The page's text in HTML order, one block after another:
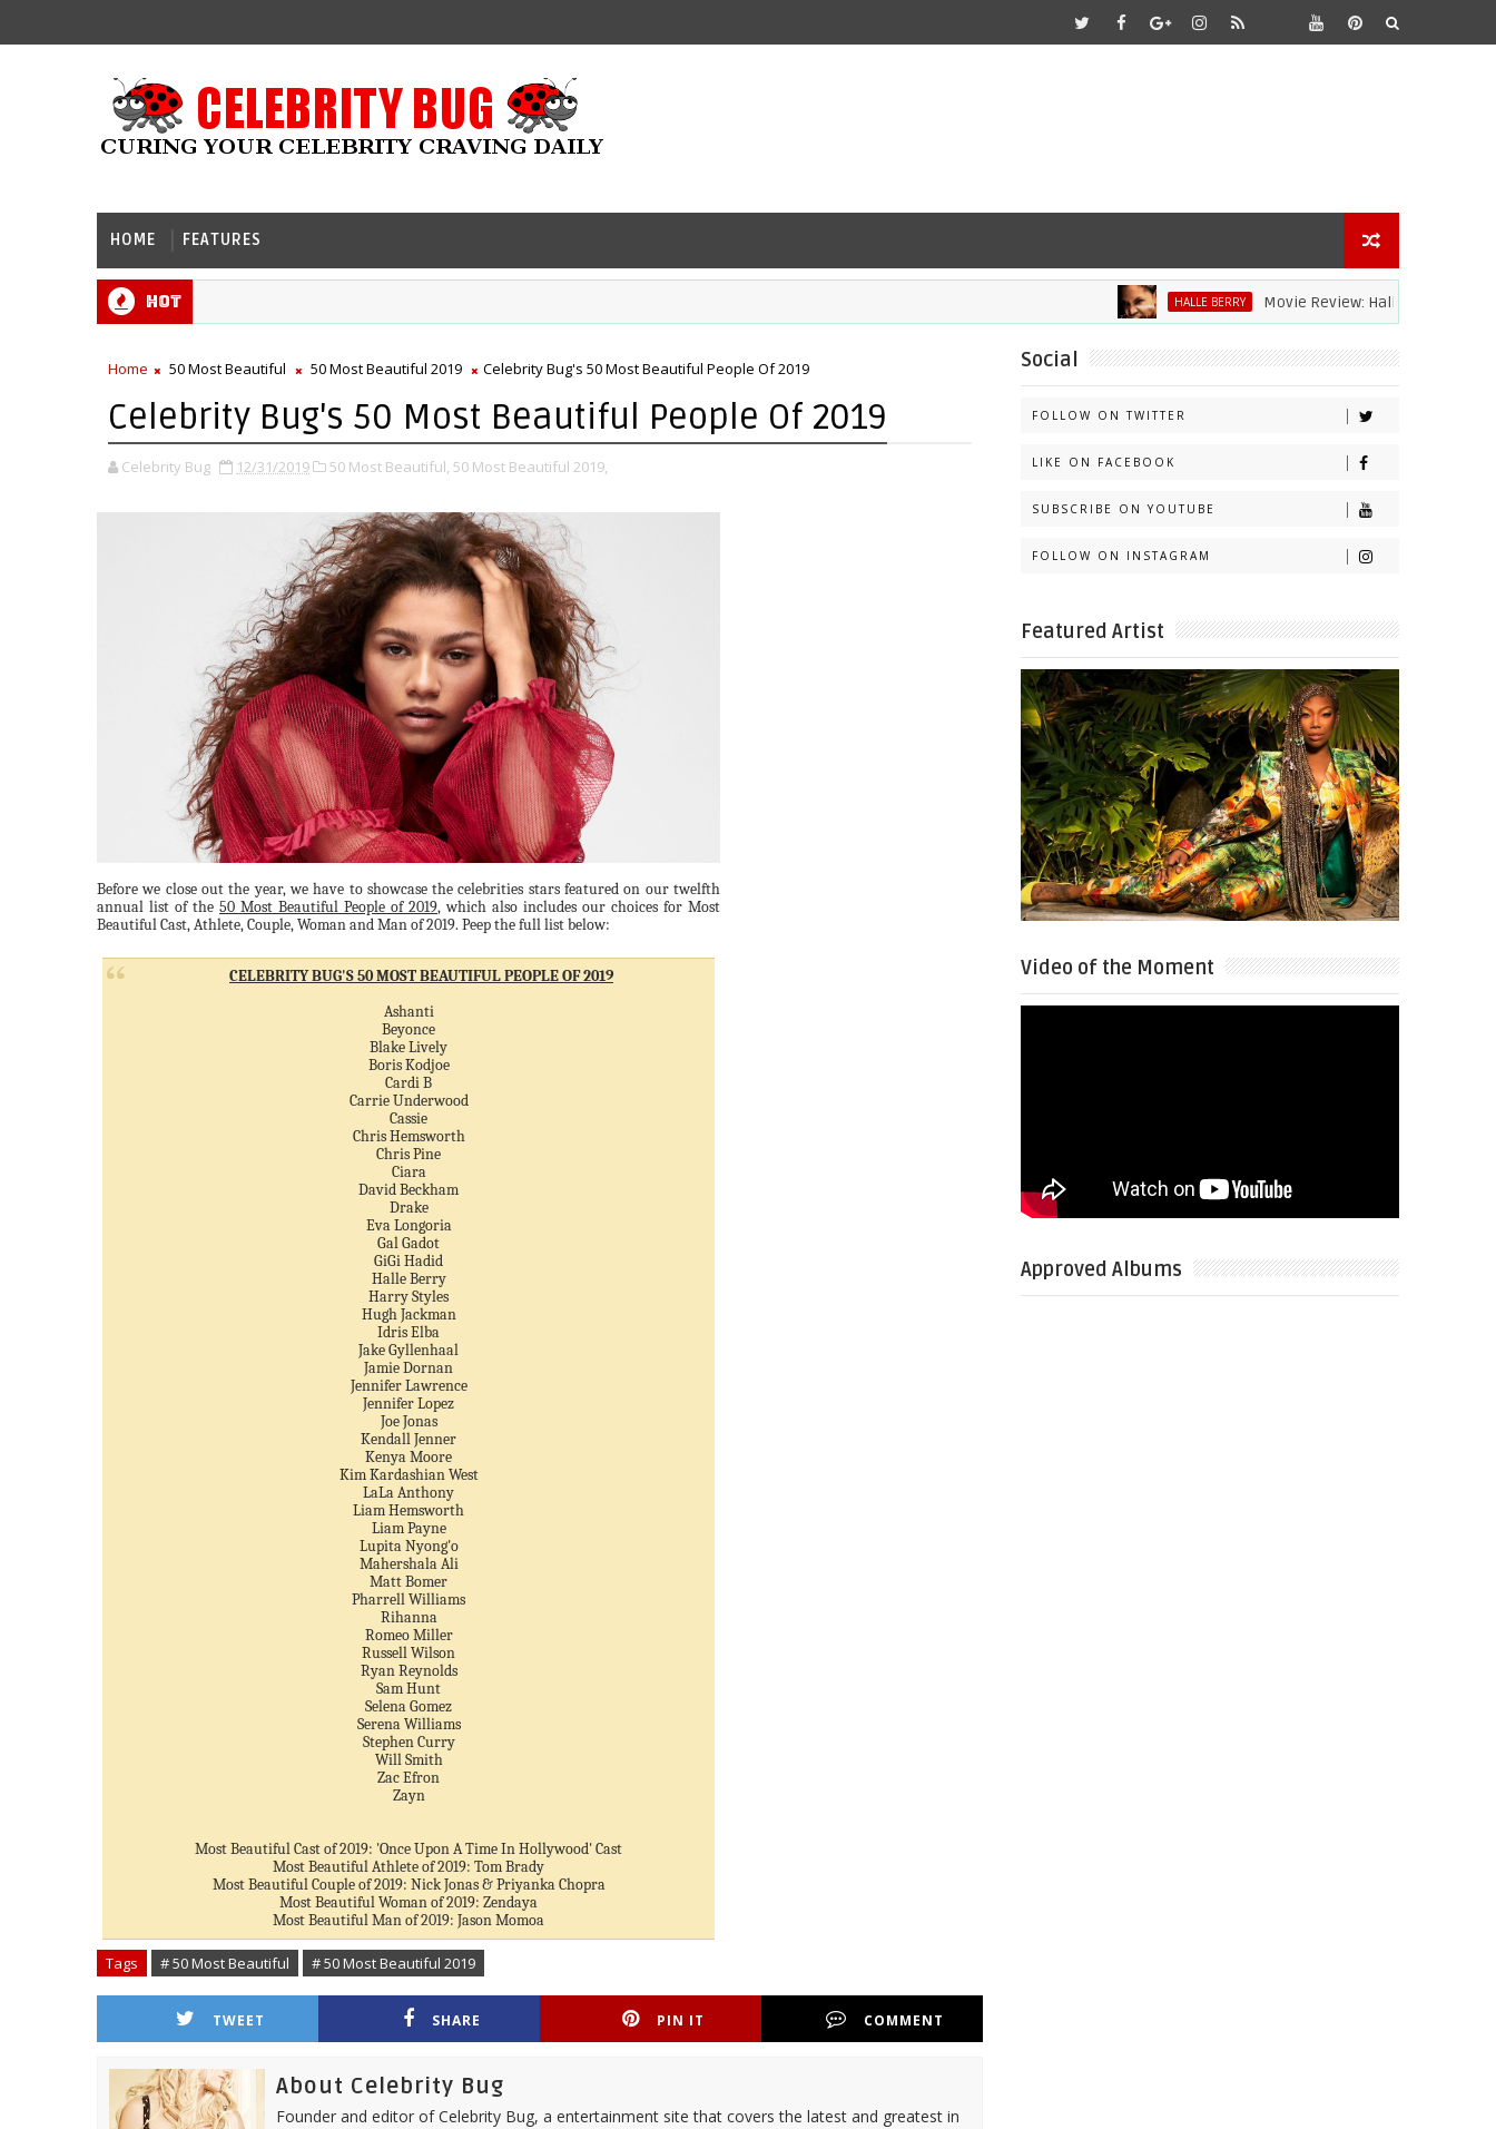
HOME FEATURES
Hot HALLE BERRY Movie Review: Halle Berry Dives Head
Home 50 Most Beautiful 50 Most Beautiful 2019 Celebrity Bug's 50 Most Beautiful People Of 2019
Celebrity Bug's 50 Most Beautiful People Of 2019
Celebrity Bug 12/31/2019 50 Most Beautiful, 50 Most Beautiful 2019,
Before we close out the year, we have to showcase the celebrities stars featured on our twelfth
annual list of the 50 Most Beautiful People of 2019, which also includes our choices for Most
Beautiful Cast, Athlete, Couple, Woman and Man of 2019. Peep the full list below:
CELEBRITY BUG'S 50 MOST BEAUTIFUL PEOPLE OF 2019
Ashanti
Beyonce
Blake Lively
Boris Kodjoe
Cardi B
Carrie Underwood
Cassie
Chris Hemsworth
Chris Pine
Ciara
David Beckham
Drake
Eva Longoria
Gal Gadot
GiGi Hadid
Halle Berry
Harry Styles
Hugh Jackman
Idris Elba
Jake Gyllenhaal
Jamie Dornan
Jennifer Lawrence
Jennifer Lopez
Joe Jonas
Kendall Jenner
Kenya Moore
Kim Kardashian West
LaLa Anthony
Liam Hemsworth
Liam Payne
Lupita Nyong'o
Mahershala Ali
Matt Bomer
Pharrell Williams
Rihanna
Romeo Miller
Russell Wilson
Ryan Reynolds
Sam Hunt
Selena Gomez
Serena Williams
Stephen Curry
Will Smith
Zac Efron
Zayn
Most Beautiful Cast of 2019: 'Once Upon A Time In Hollywood' Cast
Most Beautiful Athlete of 2019: Tom Brady
Most Beautiful Couple of 2019: Nick Jonas & Priyanka Chopra
Most Beautiful Woman of 2019: Zendaya
Most Beautiful Man of 2019: Jason Momoa
Tags # 50 Most Beautiful # 50 Most Beautiful 2019
TWEET SHARE PIN IT COMMENT
About Celebrity Bug
Founder and editor of Celebrity Bug, a entertainment site that covers the latest and greatest in
Social
FOLLOW ON TWITTER
LIKE ON FACEBOOK
SUBSCRIBE ON YOUTUBE
FOLLOW ON INSTAGRAM
Featured Artist
Video of the Moment
Approved Albums